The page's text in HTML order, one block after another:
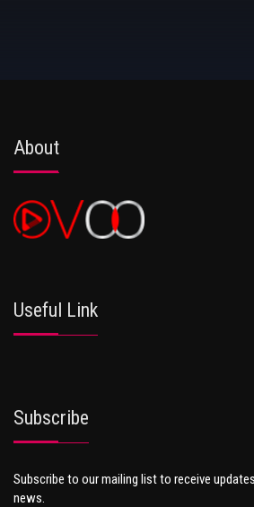
About
Useful Link
Subscribe
Subscribe to our mailing list to receive
news.